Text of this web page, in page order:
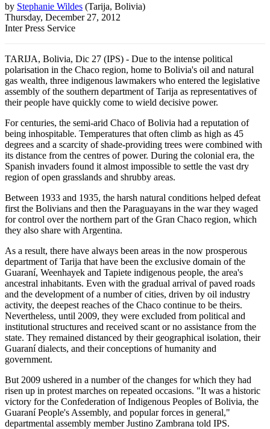
by Stephanie Wildes (Tarija, Bolivia)
Thursday, December 27, 2012
Inter Press Service
TARIJA, Bolivia, Dic 27 (IPS) - Due to the intense political
polarisation in the Chaco region, home to Bolivia's oil and natural
gas wealth, three indigenous lawmakers who entered the legislative
assembly of the southern department of Tarija as representatives of
their people have quickly come to wield decisive power.
For centuries, the semi-arid Chaco of Bolivia had a reputation of
being inhospitable. Temperatures that often climb as high as 45
degrees and a scarcity of shade-providing trees were combined with
its distance from the centres of power. During the colonial era, the
Spanish invaders found it almost impossible to settle the vast dry
region of open grasslands and shrubby areas.
Between 1933 and 1935, the harsh natural conditions helped defeat
first the Bolivians and then the Paraguayans in the war they waged
for control over the northern part of the Gran Chaco region, which
they also share with Argentina.
As a result, there have always been areas in the now prosperous
department of Tarija that have been the exclusive domain of the
Guaraní, Weenhayek and Tapiete indigenous people, the area's
ancestral inhabitants. Even with the gradual arrival of paved roads
and the development of a number of cities, driven by oil industry
activity, the deepest reaches of the Chaco continue to be theirs.
Nevertheless, until 2009, they were excluded from political and
institutional structures and received scant or no assistance from the
state. They remained distanced by their geographical isolation, their
Guaraní dialects, and their conceptions of humanity and
government.
But 2009 ushered in a number of the changes for which they had
risen up in protest marches on repeated occasions. "It was a historic
victory for the Confederation of Indigenous Peoples of Bolivia, the
Guaraní People's Assembly, and popular forces in general,"
departmental assembly member Justino Zambrana told IPS.